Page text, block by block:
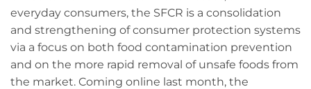
everyday consumers, the SFCR is a consolidation
and strengthening of consumer protection systems
via a focus on both food contamination prevention
and on the more rapid removal of unsafe foods from
the market. Coming online last month, the